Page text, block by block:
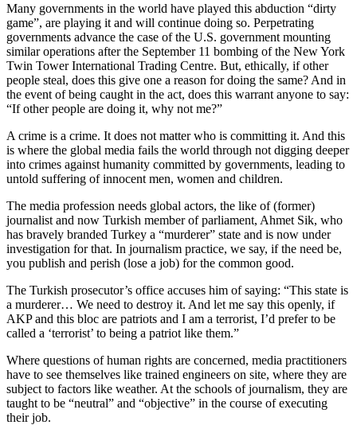
Many governments in the world have played this abduction “dirty
game”, are playing it and will continue doing so. Perpetrating
governments advance the case of the U.S. government mounting
similar operations after the September 11 bombing of the New York
Twin Tower International Trading Centre. But, ethically, if other
people steal, does this give one a reason for doing the same? And in
the event of being caught in the act, does this warrant anyone to say:
“If other people are doing it, why not me?”
A crime is a crime. It does not matter who is committing it. And this
is where the global media fails the world through not digging deeper
into crimes against humanity committed by governments, leading to
untold suffering of innocent men, women and children.
The media profession needs global actors, the like of (former)
journalist and now Turkish member of parliament, Ahmet Sik, who
has bravely branded Turkey a “murderer” state and is now under
investigation for that. In journalism practice, we say, if the need be,
you publish and perish (lose a job) for the common good.
The Turkish prosecutor’s office accuses him of saying: “This state is
a murderer… We need to destroy it. And let me say this openly, if
AKP and this bloc are patriots and I am a terrorist, I’d prefer to be
called a ‘terrorist’ to being a patriot like them.”
Where questions of human rights are concerned, media practitioners
have to see themselves like trained engineers on site, where they are
subject to factors like weather. At the schools of journalism, they are
taught to be “neutral” and “objective” in the course of executing
their job.